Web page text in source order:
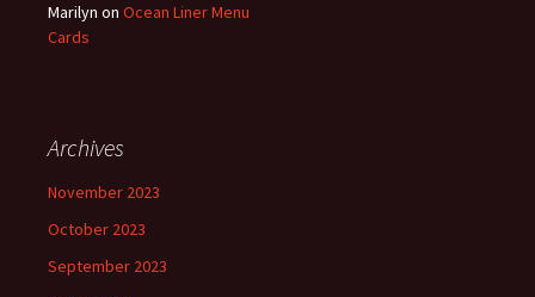
Marilyn on Ocean Liner Menu
Cards
Archives
November 2023
October 2023
September 2023